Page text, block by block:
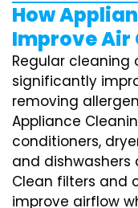
How
Improve Air
Regular cleaning
significantly
removing
Appliance
conditioners,
and
Clean filters and
improve airflow